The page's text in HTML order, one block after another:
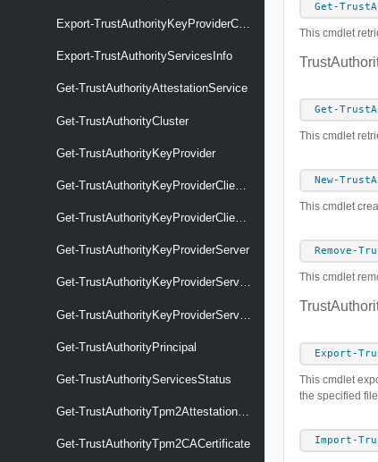
Export-TrustAuthorityServicesInfo
Get-TrustAuthorityAttestationService
Get-TrustAuthorityCluster
Get-TrustAuthorityKeyProvider
Get-TrustAuthorityKeyProviderClientCertificateCSR
Get-TrustAuthorityKeyProviderServer
Get-TrustAuthorityKeyProviderServerCertificate
Get-TrustAuthorityPrincipal
Get-TrustAuthorityServicesStatus
Get-TrustAuthorityTpm2AttestationSettings
Get-TrustAuthorityTpm2CACertificate
Get-
This cmdlet
Get-
This cmdlet
New-
This cmdlet
Remove-
This cmdlet
Export-
This cmdlet
the specified
Import-